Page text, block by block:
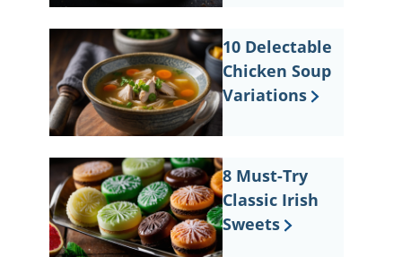
10 Delectable
Chicken Soup
Variations
8 Must-Try
Classic Irish
Sweets